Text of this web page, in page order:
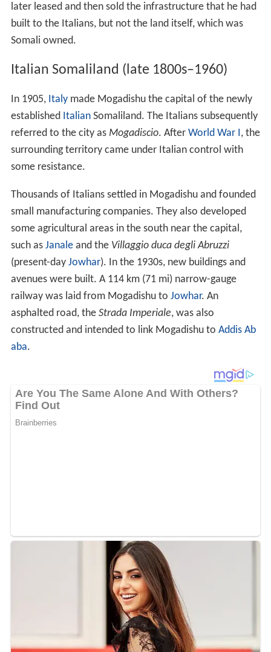
later leased and then sold the infrastructure that he had
built to the Italians, but not the land itself, which was
Somali owned.
Italian Somaliland (late 1800s–1960)
In 1905, Italymade Mogadishu the capital of the newly
established ItalianSomaliland. The Italians subsequently
referred to the city as Mogadiscio. After World War I , the
surrounding territory came under Italian control with
some resistance.
Thousands of Italians settled in Mogadishu and founded
small manufacturing companies. They also developed
some agricultural areas in the south near the capital,
such as Janaleand the Villaggio duca degli Abruzzi
(present-day Jowhar). In the 1930s, new buildings and
avenues were built. A 114 km (71 mi) narrow-gauge
railway was laid from Mogadishu to Jowhar. An
asphalted road, the Strada Imperiale, was also
constructed and intended to link Mogadishu to Addis Ab
aba.